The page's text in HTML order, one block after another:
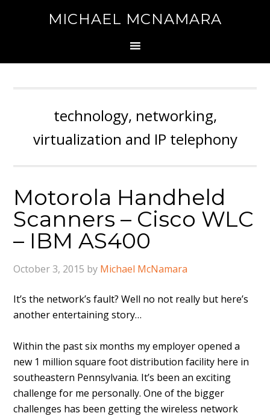
MICHAEL MCNAMARA
technology, networking,
virtualization and IP telephony
Motorola Handheld
Scanners – Cisco WLC
– IBM AS400
October 3, 2015 by Michael McNamara
It’s the network’s fault? Well no not really but here’s
another entertaining story…
Within the past six months my employer opened a
new 1 million square foot distribution facility here in
southeastern Pennsylvania. It’s been an exciting
challenge for me personally. One of the bigger
challenges has been getting the wireless network